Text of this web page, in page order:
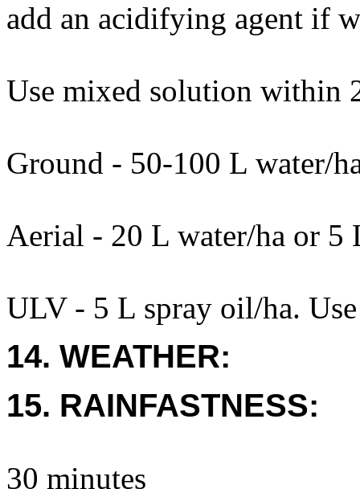
add an acidifying agent if
Use mixed solution within
Ground - 50-100 L water/
Aerial - 20 L water/ha or 5
ULV - 5 L spray oil/ha.
14. WEATHER:
15. RAINFASTNESS:
30 minutes